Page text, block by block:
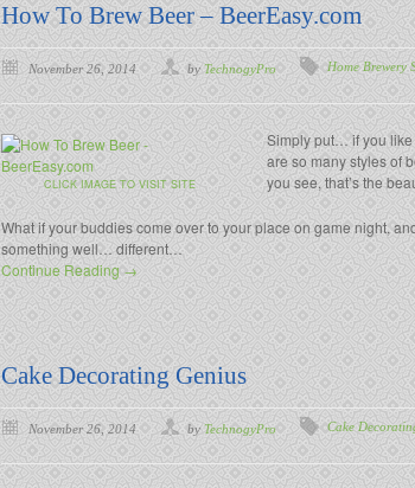
How To Brew Beer – BeerEasy.com
November 26, 2014 by TechnogyPro Home Brewery
CLICK IMAGE TO VISIT SITE
Simply put… if you like
are so many styles of
you see, that’s the
What if your buddies come over to your place on game night,
something well… different…
Continue Reading →
Cake Decorating Genius
November 26, 2014 by TechnogyPro Cake